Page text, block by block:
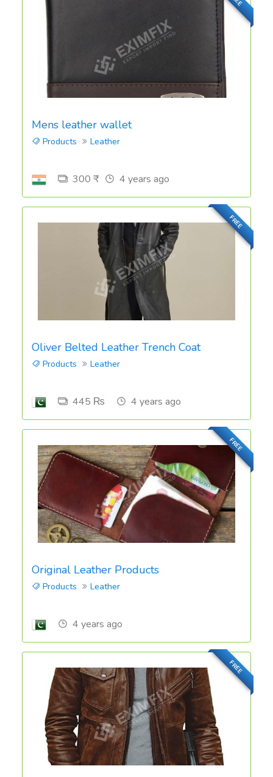
Mens leather wallet
Products Leather
300 ₹ 4 years ago
FREE
Oliver Belted Leather Trench Coat
Products Leather
445 ₨ 4 years ago
FREE
Original Leather Products
Products Leather
4 years ago
FREE